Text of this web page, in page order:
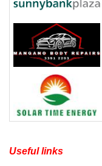
Useful links